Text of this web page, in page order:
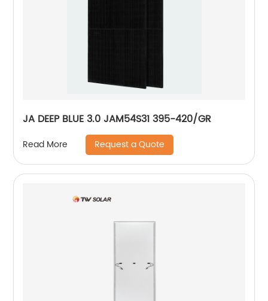
JA DEEP BLUE 3.0 JAM54S31 395-420/GR
Read More Request a Quote